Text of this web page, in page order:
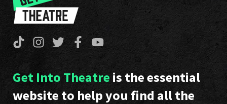
Get Into Theatre is the essential
website to help you find all the